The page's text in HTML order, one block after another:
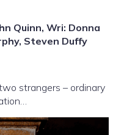
Quinn, Wri: Donna
Steven Duffy
strangers – ordinary